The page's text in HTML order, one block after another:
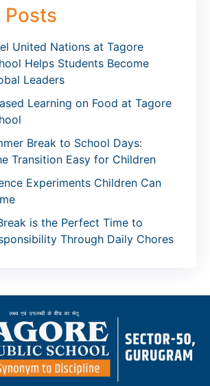
Posts
United Nations at Tagore
Helps Students Become
Leaders
Learning on Food at Tagore
Break to School Days:
Transition Easy for Children
Experiments Children Can
is the Perfect Time to
Through Daily Chores